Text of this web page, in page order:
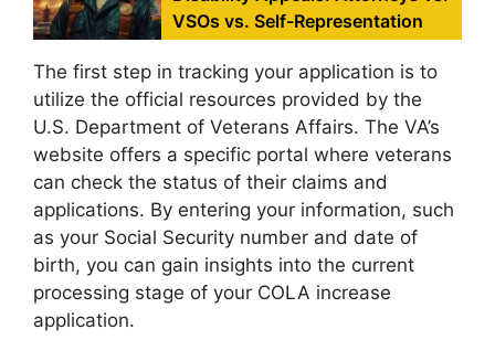
VSOs vs. Self-Representation
The first step in tracking your application is to
utilize the official resources provided by the
U.S. Department of Veterans Affairs. The VA’s
website offers a specific portal where veterans
can check the status of their claims and
applications. By entering your information, such
as your Social Security number and date of
birth, you can gain insights into the current
processing stage of your COLA increase
application.